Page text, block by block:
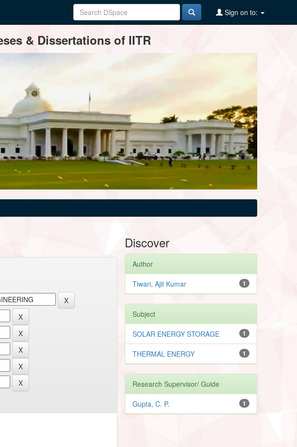
Sign on to:
& Dissertations of IITR
Discover
Author
1
Tiwari, Ajit Kumar
Subject
1
SOLAR ENERGY STORAGE
1
THERMAL ENERGY
Research Supervisor/ Guide
1
Gupta, C. P.